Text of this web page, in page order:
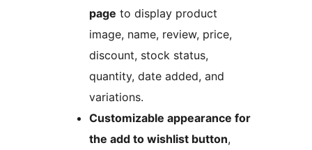
page to display product
image, name, review, price,
discount, stock status,
quantity, date added, and
variations.
Customizable appearance for
the add to wishlist button,